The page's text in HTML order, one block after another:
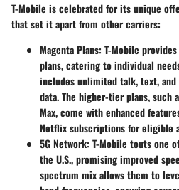
T-Mobile is celebrated for its unique
that set it apart from other carriers:
Magenta Plans: T-Mobile
plans, catering to individual
includes unlimited talk, text, and
data. The higher-tier plans, such
Max, come with enhanced
Netflix subscriptions for eligible
5G Network: T-Mobile touts one
the U.S., promising improved
spectrum mix allows them to